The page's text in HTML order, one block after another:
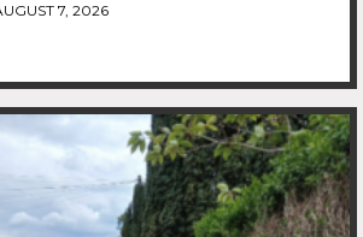
7, 2026